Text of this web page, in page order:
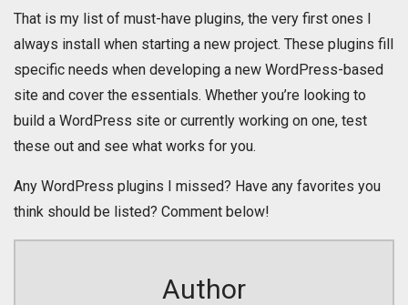
That is my list of must-have plugins, the very first ones I
always install when starting a new project. These plugins fill
specific needs when developing a new WordPress-based
site and cover the essentials. Whether you’re looking to
build a WordPress site or currently working on one, test
these out and see what works for you.
Any WordPress plugins I missed? Have any favorites you
think should be listed? Comment below!
Author